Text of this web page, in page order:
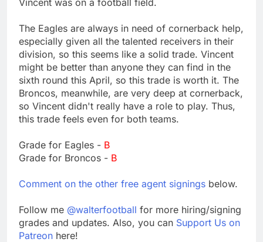
The Eagles are always in need of cornerback help,
especially given all the talented receivers in their
division, so this seems like a solid trade. Vincent
might be better than anyone they can find in the
sixth round this April, so this trade is worth it. The
Broncos, meanwhile, are very deep at cornerback,
so Vincent didn't really have a role to play. Thus,
this trade feels even for both teams.
Grade for Eagles - B
Grade for Broncos - B
Comment on the other free agent signings below.
Follow me @walterfootball for more hiring/signing
grades and updates. Also, you can Support Us on
Patreon here!